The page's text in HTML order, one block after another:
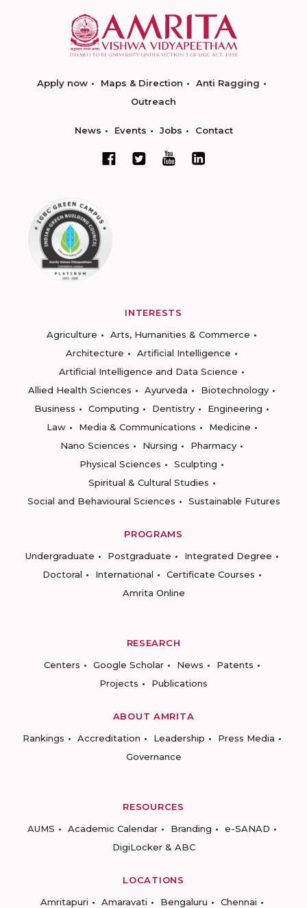
Apply now Maps & Direction
Anti Ragging
Outreach
News Events Jobs Contact
INTERESTS
Agriculture
Arts, Humanities & Commerce
Architecture
Artificial Intelligence
Artificial Intelligence and Data Science
Allied Health Sciences
Ayurveda
Biotechnology
Business
Computing Dentistry
Engineering
Law
Media & Communications
Medicine
Nano Sciences
Nursing
Pharmacy
Physical Sciences
Sculpting
Spiritual & Cultural Studies
Social and Behavioural Sciences
Sustainable Futures
PROGRAMS
Undergraduate
Postgraduate
Integrated Degree
Doctoral
International
Certificate Courses
Amrita Online
RESEARCH
Centers
Google Scholar News
Patents
Projects
Publications
ABOUT AMRITA
Rankings
Accreditation Leadership
Press Media
Governance
RESOURCES
AUMS
Academic Calendar Branding
e-SANAD
DigiLocker & ABC
LOCATIONS
Amritapuri
Amaravati Bengaluru Chennai